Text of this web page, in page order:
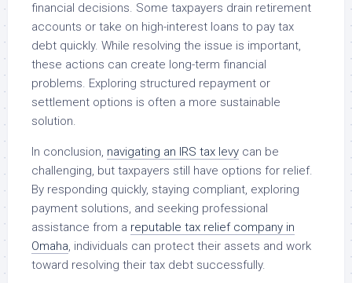
financial decisions. Some taxpayers drain retirement
accounts or take on high-interest loans to pay tax
debt quickly. While resolving the issue is important,
these actions can create long-term financial
problems. Exploring structured repayment or
settlement options is often a more sustainable
solution.
In conclusion, navigating an IRS tax levy can be
challenging, but taxpayers still have options for relief.
By responding quickly, staying compliant, exploring
payment solutions, and seeking professional
assistance from a reputable tax relief company in
Omaha, individuals can protect their assets and work
toward resolving their tax debt successfully.